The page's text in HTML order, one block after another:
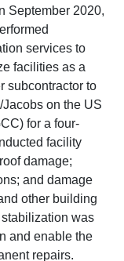
September 2020,
services to
facilities as a
subcontractor to
on the US
for a four-
facility
damage;
and damage
other building
was
and enable the
repairs.